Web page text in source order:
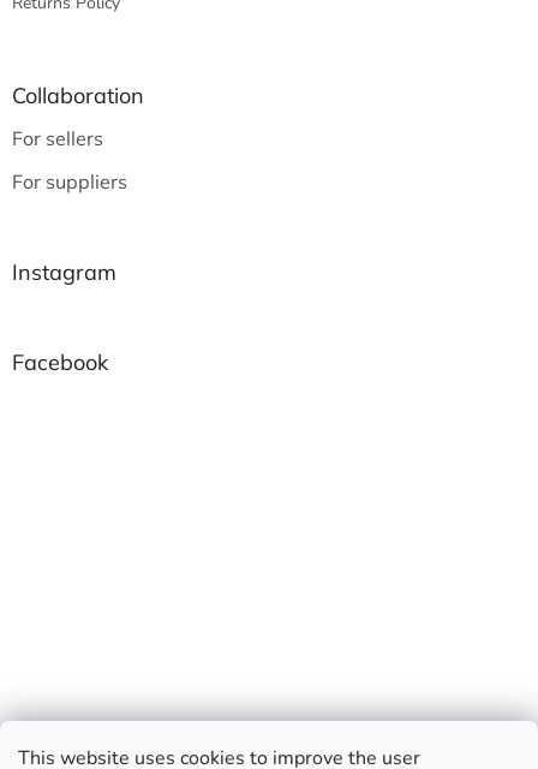
This website uses cookies to improve the user
Collaboration
For sellers
For suppliers
Instagram
Facebook